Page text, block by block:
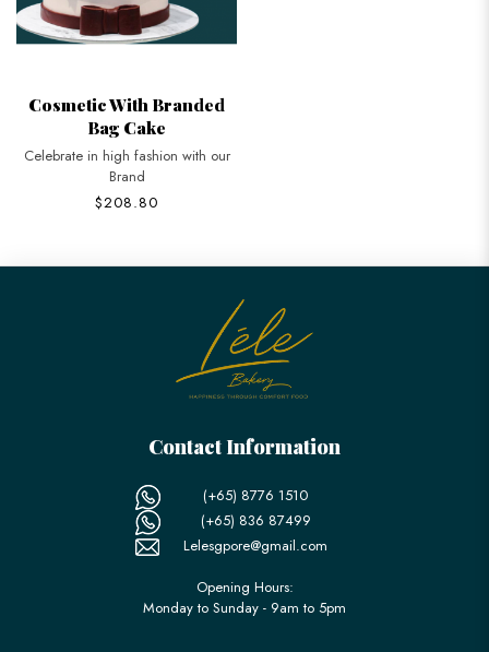
Cosmetic With Branded
Bag Cake
Celebrate in high fashion with our
Brand
$208.80
Contact Information
(+65) 8776 1510
(+65) 836 87499
Lelesgpore@gmail.com
Opening Hours:
Monday to Sunday - 9am to 5pm